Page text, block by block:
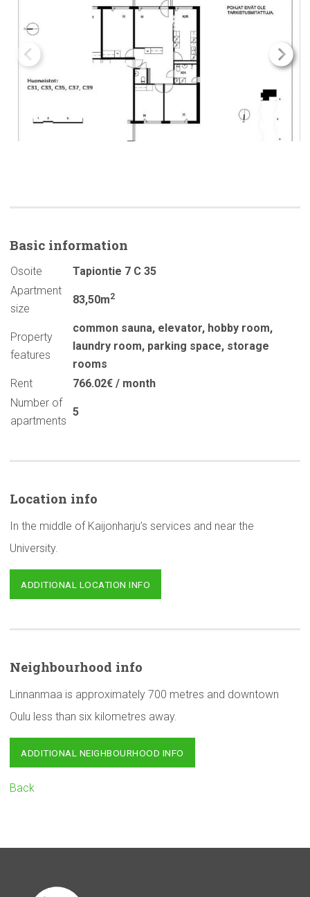
Basic information
Osoite
Tapiontie 7 C 35
Apartment
size
83,50m2
Property
features
common sauna, elevator, hobby room,
laundry room, parking space, storage
rooms
Rent
766.02€ / month
Number of
apartments
5
Location info
In the middle of Kaijonharju’s services and near the
University.
ADDITIONAL LOCATION INFO
Neighbourhood info
Linnanmaa is approximately 700 metres and downtown
Oulu less than six kilometres away.
ADDITIONAL NEIGHBOURHOOD INFO
Back